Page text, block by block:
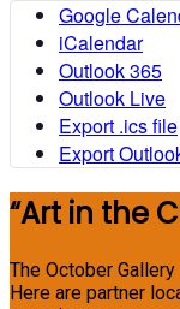
Google
iCalendar
Outlook 365
Outlook Live
Export .ics file
Export
“Art in the
The October
Here are partner